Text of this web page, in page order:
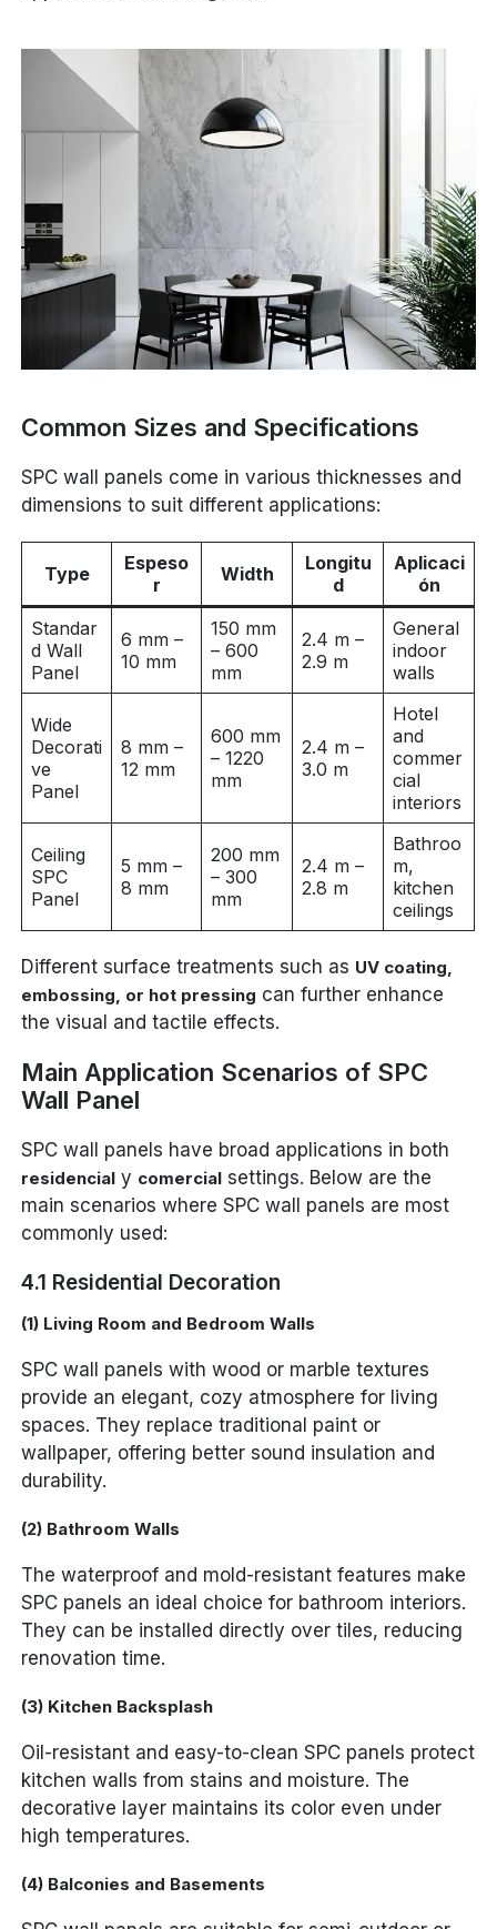
Common Sizes and Specifications
SPC wall panels come in various thicknesses and
dimensions to suit different applications:
Type
Espeso
r
Width
Longitu
d
Aplicaci
ón
Standar
d Wall
Panel
6 mm –
10 mm
150 mm
– 600
mm
2.4 m –
2.9 m
General
indoor
walls
Wide
Decorati
ve
Panel
8 mm –
12 mm
600 mm
– 1220
mm
2.4 m –
3.0 m
Hotel
and
commer
cial
interiors
Ceiling
SPC
Panel
5 mm –
8 mm
200 mm
– 300
mm
2.4 m –
2.8 m
Bathroo
m,
kitchen
ceilings
Different surface treatments such as UV coating,
embossing, or hot pressing can further enhance
the visual and tactile effects.
Main Application Scenarios of SPC
Wall Panel
SPC wall panels have broad applications in both
residencial y comercial settings. Below are the
main scenarios where SPC wall panels are most
commonly used:
4.1 Residential Decoration
(1) Living Room and Bedroom Walls
SPC wall panels with wood or marble textures
provide an elegant, cozy atmosphere for living
spaces. They replace traditional paint or
wallpaper, offering better sound insulation and
durability.
(2) Bathroom Walls
The waterproof and mold-resistant features make
SPC panels an ideal choice for bathroom interiors.
They can be installed directly over tiles, reducing
renovation time.
(3) Kitchen Backsplash
Oil-resistant and easy-to-clean SPC panels protect
kitchen walls from stains and moisture. The
decorative layer maintains its color even under
high temperatures.
(4) Balconies and Basements